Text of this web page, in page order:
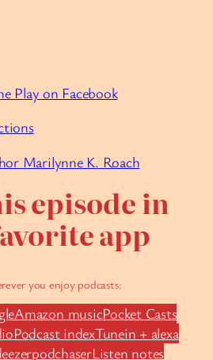
Play on Facebook
Marilynne K. Roach
episode in
app
you enjoy podcasts:
Amazon musicPocket Casts
Podcast indexTunein + alexa
podchaserListen notes